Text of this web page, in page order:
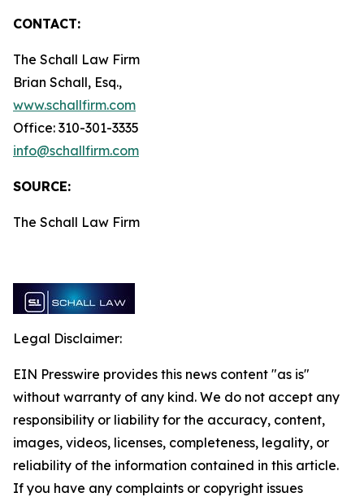
CONTACT:
The Schall Law Firm
Brian Schall, Esq.,
www.schallfirm.com
Office: 310-301-3335
info@schallfirm.com
SOURCE:
The Schall Law Firm
Legal Disclaimer:
EIN Presswire provides this news content "as is"
without warranty of any kind. We do not accept any
responsibility or liability for the accuracy, content,
images, videos, licenses, completeness, legality, or
reliability of the information contained in this article.
If you have any complaints or copyright issues